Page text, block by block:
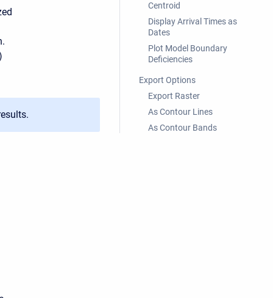
Centroid
Display Arrival Times as
Dates
Plot Model Boundary
Deficiencies
Export Options
Export Raster
As Contour Lines
As Contour Bands